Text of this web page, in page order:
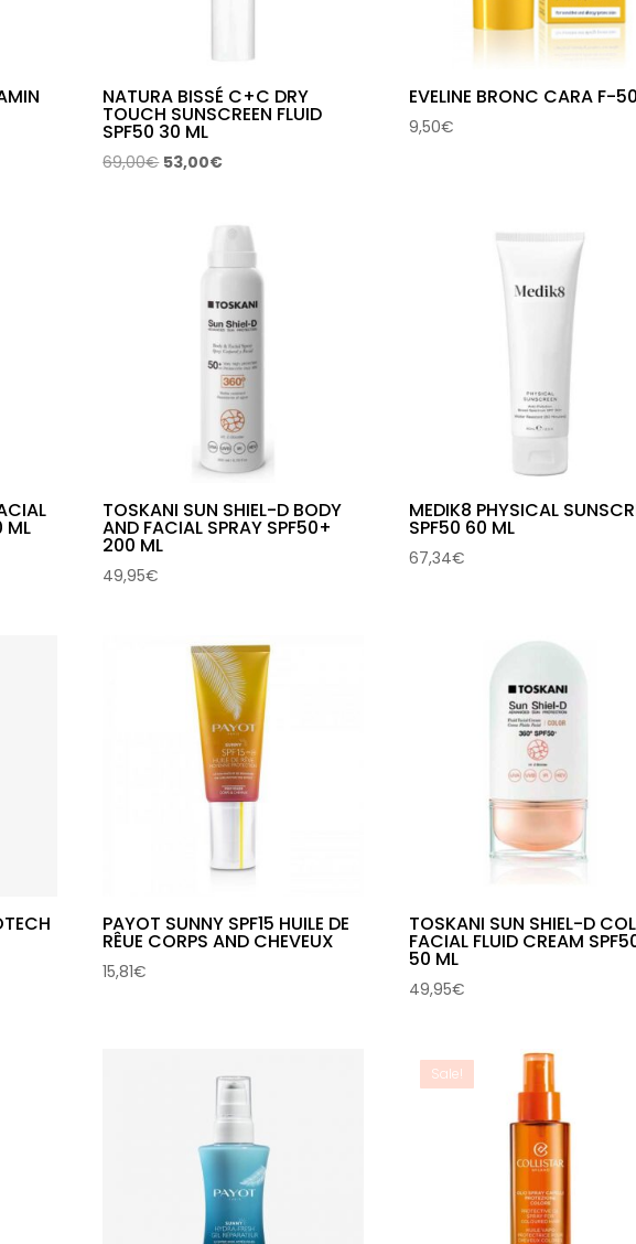
NATURA BISSÉ C+C DRY
TOUCH SUNSCREEN FLUID
SPF50 30 ML
69,00€ Original
53,00€Current
53,00€.
EVELINE BRONC CARA F-50
9,50€
ML
TOSKANI SUN SHIEL-D BODY
AND FACIAL SPRAY SPF50+
200 ML
49,95€
MEDIK8 PHYSICAL
SPF50 60 ML
67,34€
PAYOT SUNNY SPF15 HUILE DE
RÊUE CORPS AND CHEVEUX
15,81€
TOSKANI SUN SHIEL-D
FACIAL FLUID CREAM
50 ML
49,95€
Sale!